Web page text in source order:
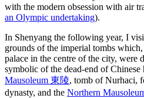
with the modern obsession with air
an Olympic undertaking).
In Shenyang the following year, I
grounds of the imperial tombs
palace in the centre of the city, were
symbolic of the dead-end of Chinese
Mausoleum 東陵, tomb of Nurhaci,
dynasty, and the Northern